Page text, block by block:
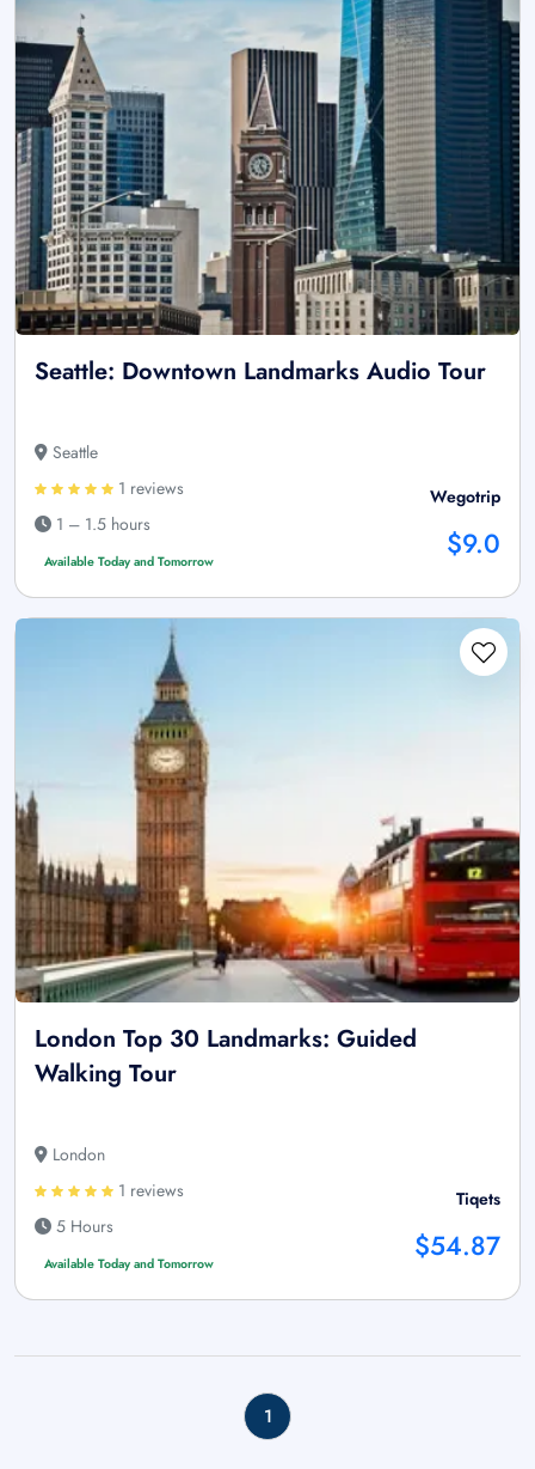
Seattle: Downtown Landmarks Audio Tour
Seattle
1 reviews
1 – 1.5 hours
Available Today and Tomorrow
Wegotrip
$9.0
London Top 30 Landmarks: Guided
Walking Tour
London
1 reviews
5 Hours
Available Today and Tomorrow
Tiqets
$54.87
1